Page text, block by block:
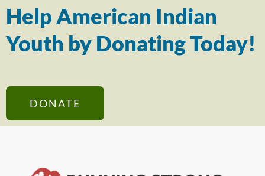
Help American Indian
Youth by Donating Today!
DONATE